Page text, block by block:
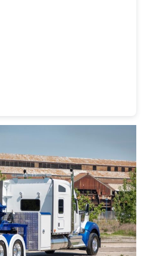
Designby Jose Reyes